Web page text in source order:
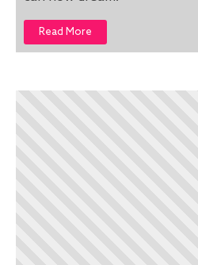
Read More